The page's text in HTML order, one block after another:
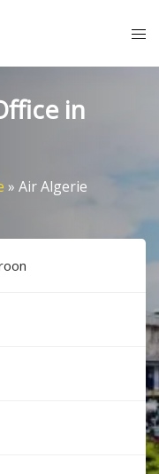
in
» Air Algerie